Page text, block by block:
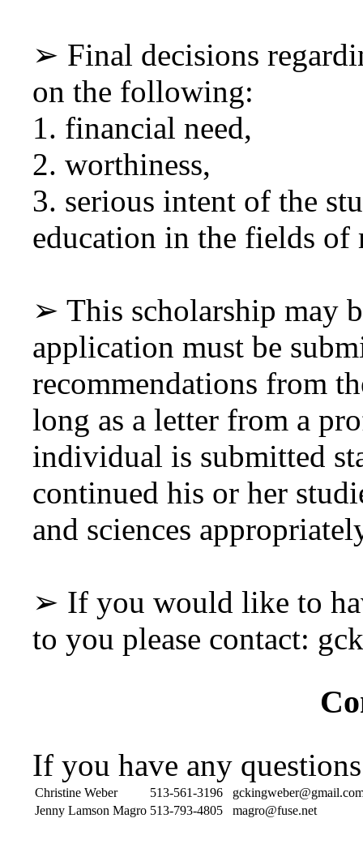
➢ Final decisions
on the following:
1. financial need,
2. worthiness,
3. serious intent of the
education in the fields of
➢ This scholarship may
application must be
recommendations from
long as a letter from a
individual is submitted
continued his or her
and sciences
➢ If you would like to
to you please contact:
If you have any
Christine Weber 513-561-3196
Jenny Lamson Magro 513-793-4805 magro@fuse.net